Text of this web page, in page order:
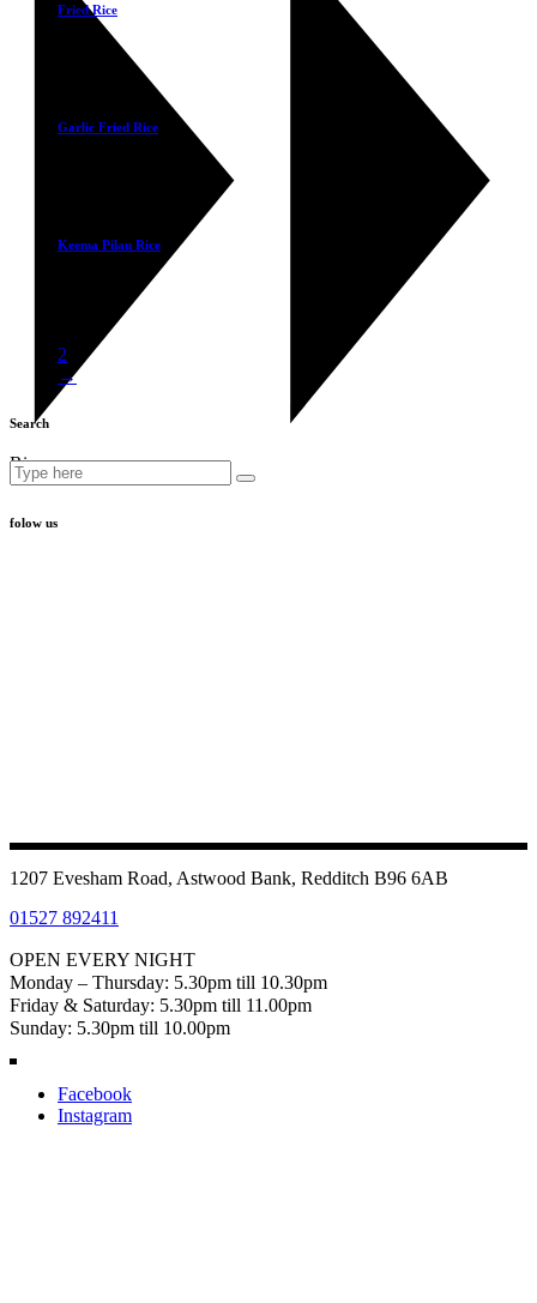
Rice
Fried Rice
Garlic Fried Rice
Keema Pilau Rice
2
→
Search
Search
for:
folow us
1207 Evesham Road, Astwood Bank, Redditch B96 6AB
01527 892411
OPEN EVERY NIGHT
Monday – Thursday: 5.30pm till 10.30pm
Friday & Saturday: 5.30pm till 11.00pm
Sunday: 5.30pm till 10.00pm
Facebook
Instagram